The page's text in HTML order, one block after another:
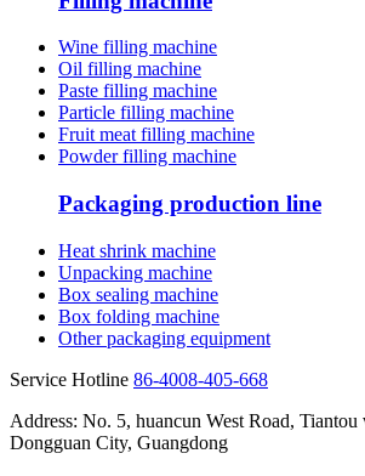
Wine filling machine
Oil filling machine
Paste filling machine
Particle filling machine
Fruit meat filling machine
Powder filling machine
Packaging production line
Heat shrink machine
Unpacking machine
Box sealing machine
Box folding machine
Other packaging equipment
Service Hotline 86-4008-405-668
Address: No. 5, huancun West Road,
Dongguan City, Guangdong